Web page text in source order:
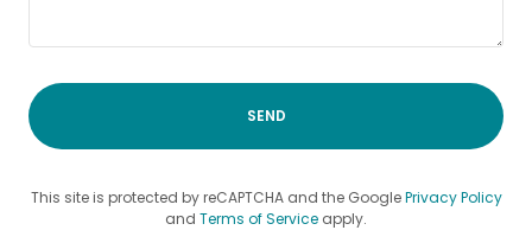
SEND
This site is protected by reCAPTCHA and the GooglePrivacy Policy
and Terms of Service apply.